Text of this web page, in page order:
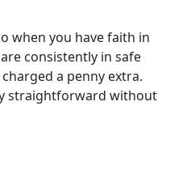
when you have faith in
consistently in safe
a penny extra.
straightforward without